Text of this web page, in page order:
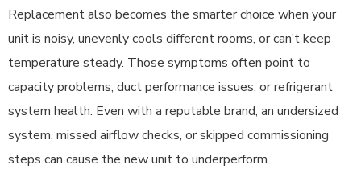
Replacement also becomes the smarter choice when your
unit is noisy, unevenly cools different rooms, or can’t keep
temperature steady. Those symptoms often point to
capacity problems, duct performance issues, or refrigerant
system health. Even with a reputable brand, an undersized
system, missed airflow checks, or skipped commissioning
steps can cause the new unit to underperform.